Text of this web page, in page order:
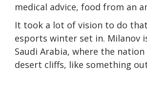
medical advice, food from an
It took a lot of vision to do
esports winter set in.
Saudi Arabia, where the
desert cliffs, like something